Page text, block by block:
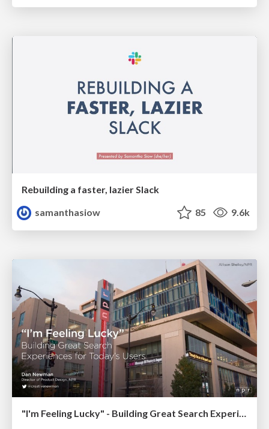
Rebuilding a faster, lazier Slack
samanthasiow
85 9.6k